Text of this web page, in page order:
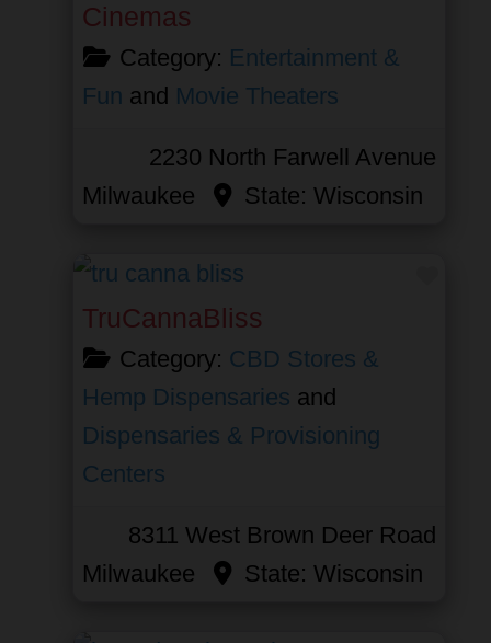
Cinemas
Category: Entertainment &
Fun and Movie Theaters
2230 North Farwell Avenue
Milwaukee
State:Wisconsin
TruCannaBliss
Category: CBD Stores &
Hemp Dispensaries and
Dispensaries & Provisioning
Centers
8311 West Brown Deer Road
Milwaukee
State:Wisconsin